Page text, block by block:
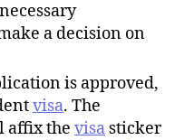
a decision on
is approved,
visa. The
affix the visa sticker